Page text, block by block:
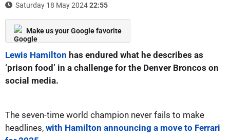
Saturday 18 May 202422:55
Make us your Google favorite
Lewis Hamilton has endured what he describes as
‘prison food’ in a challenge for the Denver Broncos on
social media.
The seven-time world champion never fails to make
headlines, with Hamilton announcing a move to Ferrari